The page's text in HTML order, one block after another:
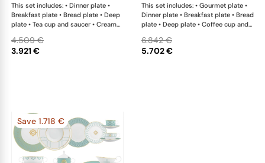
This set includes: • Dinner plate •
Breakfast plate • Bread plate • Deep
plate • Tea cup and saucer • Creamer
• Salad bowl • Salad bowl • Oval
platter
3.921 €
4.509 €
This set includes: • Gourmet plate •
Dinner plate • Breakfast plate • Bread
plate • Deep plate • Coffee cup and
strainer • Sugar box • Soup cup and
saucer • Salad bowl • Salad bowl •
5.702 €
6.842 €
Save 1.718 €